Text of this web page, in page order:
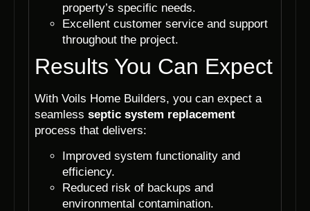
property’s specific needs.
Excellent customer service and support
throughout the project.
Results You Can Expect
With Voils Home Builders, you can expect a
seamless septic system replacement
process that delivers:
Improved system functionality and
efficiency.
Reduced risk of backups and
environmental contamination.